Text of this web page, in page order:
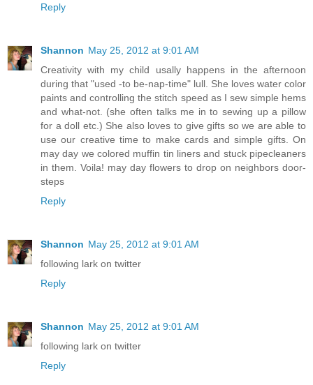
Reply
Shannon May 25, 2012 at 9:01 AM
Creativity with my child usally happens in the afternoon
during that "used -to be-nap-time" lull. She loves water color
paints and controlling the stitch speed as I sew simple hems
and what-not. (she often talks me in to sewing up a pillow
for a doll etc.) She also loves to give gifts so we are able to
use our creative time to make cards and simple gifts. On
may day we colored muffin tin liners and stuck pipecleaners
in them. Voila! may day flowers to drop on neighbors door-
steps
Reply
Shannon May 25, 2012 at 9:01 AM
following lark on twitter
Reply
Shannon May 25, 2012 at 9:01 AM
following lark on twitter
Reply